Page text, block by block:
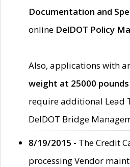
Documentation and
online DelDOT Policy
Also, applications with
weight at 25000
require additional Lead
DelDOT Bridge
8/19/2015 - The Credit
processing Vendor